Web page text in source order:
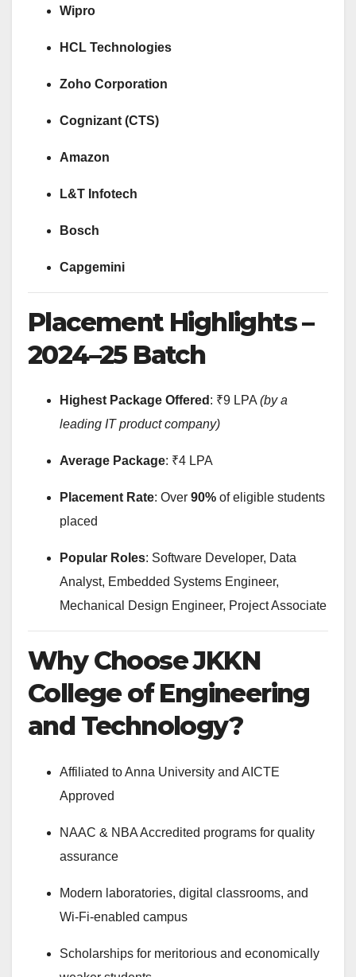
Wipro
HCL Technologies
Zoho Corporation
Cognizant (CTS)
Amazon
L&T Infotech
Bosch
Capgemini
Placement Highlights –
2024–25 Batch
Highest Package Offered : ₹9 LPA (by a
leading IT product company)
Average Package: ₹4 LPA
Placement Rate: Over 90% of eligible students
placed
Popular Roles: Software Developer, Data
Analyst, Embedded Systems Engineer,
Mechanical Design Engineer, Project Associate
Why Choose JKKN
College of Engineering
and Technology?
Affiliated to Anna University and AICTE
Approved
NAAC & NBA Accredited programs for quality
assurance
Modern laboratories, digital classrooms, and
Wi-Fi-enabled campus
Scholarships for meritorious and economically